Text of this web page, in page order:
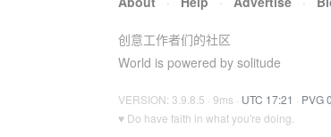
创意工作者们的社区
World is powered by solitude
VERSION: 3.9.8.5 · 9ms · UTC 17:21 · PVG
♥ Do have faith in what you're doing.